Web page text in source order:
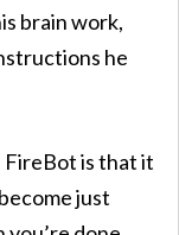
brain work,
he
is that it
just